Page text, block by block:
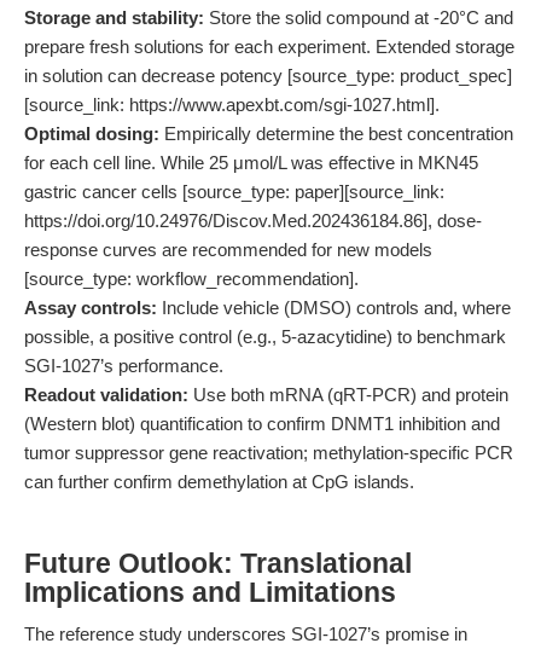
Storage and stability: Store the solid compound at -20°C and
prepare fresh solutions for each experiment. Extended storage
in solution can decrease potency [source_type: product_spec]
[source_link: https://www.apexbt.com/sgi-1027.html].
Optimal dosing: Empirically determine the best concentration
for each cell line. While 25 μmol/L was effective in MKN45
gastric cancer cells [source_type: paper][source_link:
https://doi.org/10.24976/Discov.Med.202436184.86], dose-
response curves are recommended for new models
[source_type: workflow_recommendation].
Assay controls: Include vehicle (DMSO) controls and, where
possible, a positive control (e.g., 5-azacytidine) to benchmark
SGI-1027’s performance.
Readout validation: Use both mRNA (qRT-PCR) and protein
(Western blot) quantification to confirm DNMT1 inhibition and
tumor suppressor gene reactivation; methylation-specific PCR
can further confirm demethylation at CpG islands.
Future Outlook: Translational
Implications and Limitations
The reference study underscores SGI-1027’s promise in